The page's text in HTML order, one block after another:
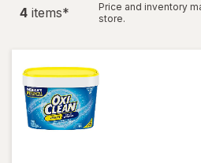
4 items*
Price and inventory
store.